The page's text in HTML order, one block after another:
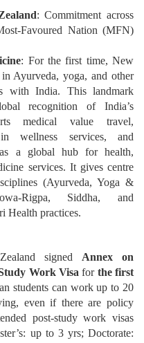
: Commitment across
Favoured Nation (MFN)
: For the first time, New
Ayurveda, yoga, and other
with India. This landmark
recognition of India’s
medical value travel,
wellness services, and
a global hub for health,
services. It gives centre
(Ayurveda, Yoga &
Rigpa, Siddha, and
Health practices.
signed Annex on
Work Visa for the first
students can work up to 20
even if there are policy
post-study work visas
up to 3 yrs; Doctorate: